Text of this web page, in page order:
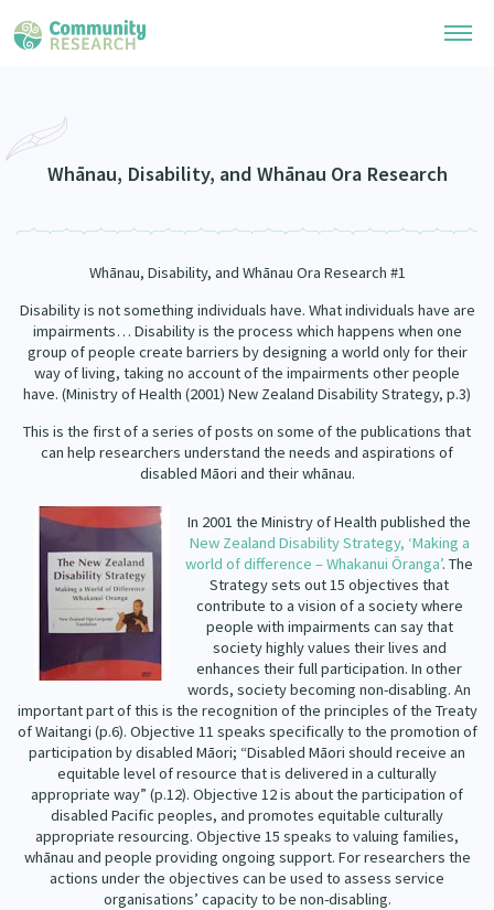
Community Research Collection
Upload Research
Search Research Library
Researchers
Join Our Community
Researchers Directory
Learning Hub
Webinars
Code of Practice
What Works: Evaluating your impact
Critical Tiriti Analysis
Join Our Community
Become a Mematanga-Member
Updates
Donate
Contact Us
About
Our History
Our Strategy
Our People
Our Supporters
Whānau, Disability, and Whānau Ora Research
Whānau, Disability, and Whānau Ora Research #1
Disability is not something individuals have. What individuals have are
impairments… Disability is the process which happens when one
group of people create barriers by designing a world only for their
way of living, taking no account of the impairments other people
have. (Ministry of Health (2001) New Zealand Disability Strategy, p.3)
This is the first of a series of posts on some of the publications that
can help researchers understand the needs and aspirations of
disabled Māori and their whānau.
In 2001 the Ministry of Health published the
New Zealand Disability Strategy, ‘Making a
world of difference – Whakanui Ōranga’. The
Strategy sets out 15 objectives that
contribute to a vision of a society where
people with impairments can say that
society highly values their lives and
enhances their full participation. In other
words, society becoming non-disabling. An
important part of this is the recognition of the principles of the Treaty
of Waitangi (p.6). Objective 11 speaks specifically to the promotion of
participation by disabled Māori; “Disabled Māori should receive an
equitable level of resource that is delivered in a culturally
appropriate way” (p.12). Objective 12 is about the participation of
disabled Pacific peoples, and promotes equitable culturally
appropriate resourcing. Objective 15 speaks to valuing families,
whānau and people providing ongoing support. For researchers the
actions under the objectives can be used to assess service
organisations’ capacity to be non-disabling.